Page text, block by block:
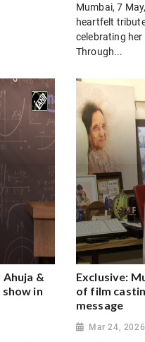
Mumbai, 7
heartfelt
celebrating
Through...
Ahuja &
in
Exclusive:
of film
message
Mar 24, 2026